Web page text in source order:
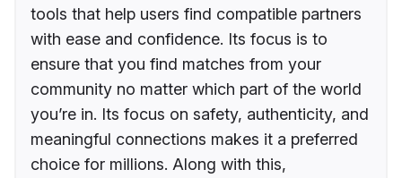
tools that help users find compatible partners
with ease and confidence. Its focus is to
ensure that you find matches from your
community no matter which part of the world
you’re in. Its focus on safety, authenticity, and
meaningful connections makes it a preferred
choice for millions. Along with this,